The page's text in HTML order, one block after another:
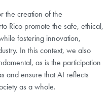
the creation of the
Rico promote the safe, ethical,
fostering innovation,
In this context, we also
as is the participation
and ensure that AI reflects
as a whole.